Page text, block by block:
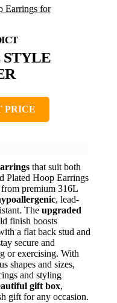
STYLE
PRICE
that suit both
Plated Hoop Earrings
premium 316L
, lead-
The upgraded
finish boosts
a flat back stud and
secure and
or exercising. With
shapes and sizes,
and styling
gift box,
gift for any occasion.